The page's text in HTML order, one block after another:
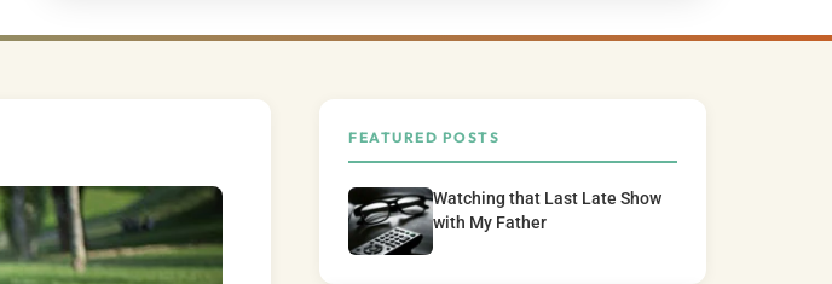
FEATURED POSTS
Watching that Last Late Show
with My Father